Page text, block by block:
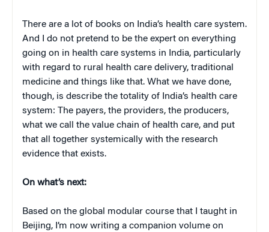
There are a lot of books on India’s health care system.
And I do not pretend to be the expert on everything
going on in health care systems in India, particularly
with regard to rural health care delivery, traditional
medicine and things like that. What we have done,
though, is describe the totality of India’s health care
system: The payers, the providers, the producers,
what we call the value chain of health care, and put
that all together systemically with the research
evidence that exists.
On what’s next:
Based on the global modular course that I taught in
Beijing, I’m now writing a companion volume on